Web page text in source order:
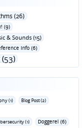
(26)
(9)
& Sounds (15)
Info (6)
(1)
Blog Post (2)
(1) Doggerel (6)